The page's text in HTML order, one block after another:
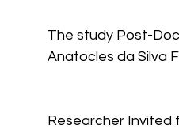
The study Post-
Anatocles da Silva
Researcher